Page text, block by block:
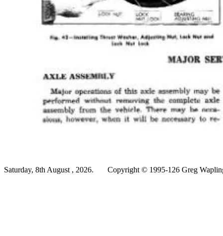
Saturday, 8th August , 2026. Copyright © 1995-126 Greg